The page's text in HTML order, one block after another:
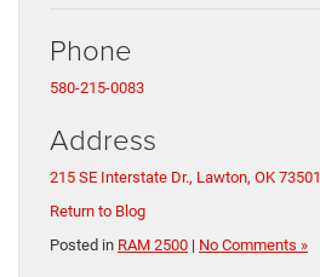
Phone
580-215-0083
Address
215 SE Interstate Dr., Lawton, OK 73501
Return to Blog
Posted in RAM 2500 | No Comments »